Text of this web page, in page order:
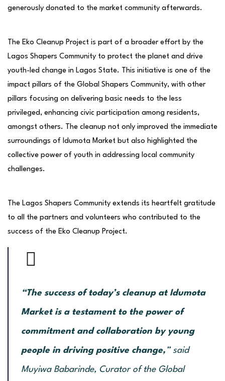
generously donated to the market community afterwards.
The Eko Cleanup Project is part of a broader effort by the
Lagos Shapers Community to protect the planet and drive
youth-led change in Lagos State. This initiative is one of the
impact pillars of the Global Shapers Community, with other
pillars focusing on delivering basic needs to the less
privileged, enhancing civic participation among residents,
amongst others. The cleanup not only improved the immediate
surroundings of Idumota Market but also highlighted the
collective power of youth in addressing local community
challenges.
The Lagos Shapers Community extends its heartfelt gratitude
to all the partners and volunteers who contributed to the
success of the Eko Cleanup Project.
“The success of today’s cleanup at Idumota
Market is a testament to the power of
commitment and collaboration by young
people in driving positive change, ” said
Muyiwa Babarinde, Curator of the Global